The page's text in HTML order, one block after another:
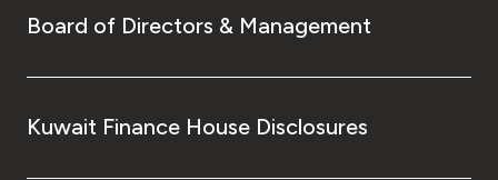
Board of Directors & Management
Kuwait Finance House Disclosures